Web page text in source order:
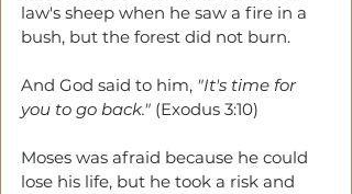
law's sheep when he saw a fire in a
bush, but the forest did not burn.
And God said to him, "It's time for
you to go back." (Exodus 3:10)
Moses was afraid because he could
lose his life, but he took a risk and